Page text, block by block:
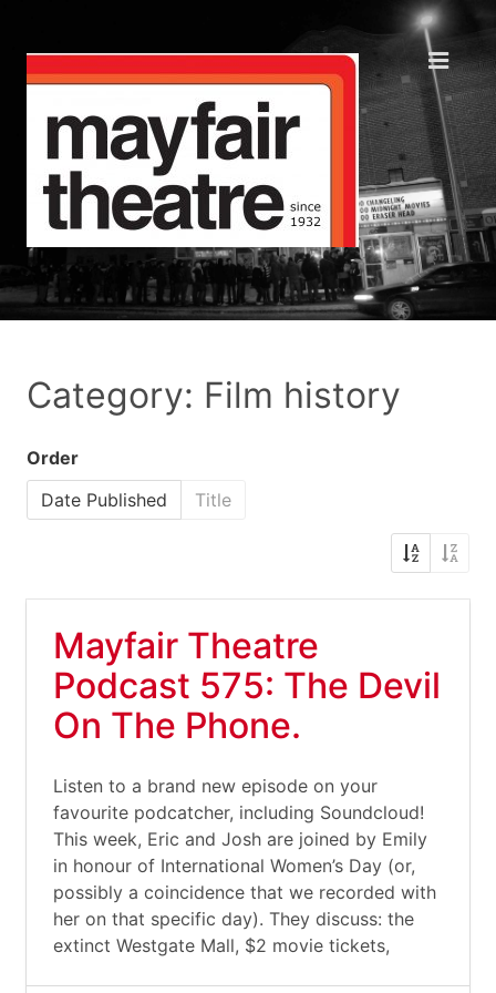
Category: Film history
Order
Date Published
Title
Mayfair Theatre
Podcast 575: The Devil
On The Phone.
Listen to a brand new episode on your
favourite podcatcher, including Soundcloud!
This week, Eric and Josh are joined by Emily
in honour of International Women’s Day (or,
possibly a coincidence that we recorded with
her on that specific day). They discuss: the
extinct Westgate Mall, $2 movie tickets,